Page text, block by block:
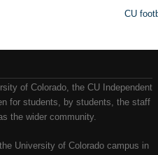
CU
of Colorado, the CU Independent
for students, by students, the staff
the wider community.
University of Colorado campus in